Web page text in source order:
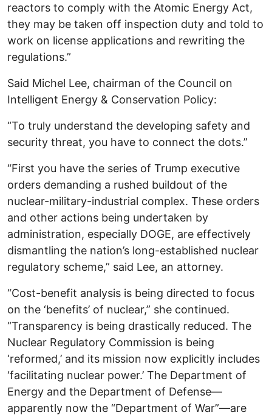
reactors to comply with the Atomic Energy Act,
they may be taken off inspection duty and told to
work on license applications and rewriting the
regulations.”
Said Michel Lee, chairman of the Council on
Intelligent Energy & Conservation Policy:
“To truly understand the developing safety and
security threat, you have to connect the dots.”
“First you have the series of Trump executive
orders demanding a rushed buildout of the
nuclear-military-industrial complex. These orders
and other actions being undertaken by
administration, especially DOGE, are effectively
dismantling the nation’s long-established nuclear
regulatory scheme,” said Lee, an attorney.
“Cost-benefit analysis is being directed to focus
on the ‘benefits’ of nuclear,” she continued.
“Transparency is being drastically reduced. The
Nuclear Regulatory Commission is being
‘reformed,’ and its mission now explicitly includes
‘facilitating nuclear power.’ The Department of
Energy and the Department of Defense—
apparently now the “Department of War”—are